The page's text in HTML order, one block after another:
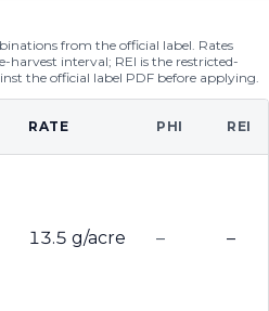
from the official label. Rates
harvest interval; REI is the restricted-
the official label PDF before applying.
RATE PHI REI
13.5 g/acre – –